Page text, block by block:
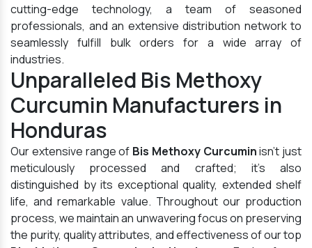
cutting-edge technology, a team of seasoned
professionals, and an extensive distribution network to
seamlessly fulfill bulk orders for a wide array of
industries.
Unparalleled Bis Methoxy
Curcumin Manufacturers in
Honduras
Our extensive range of Bis Methoxy Curcuminisn't just
meticulously processed and crafted; it's also
distinguished by its exceptional quality, extended shelf
life, and remarkable value. Throughout our production
process, we maintain an unwavering focus on preserving
the purity, quality attributes, and effectiveness of our top